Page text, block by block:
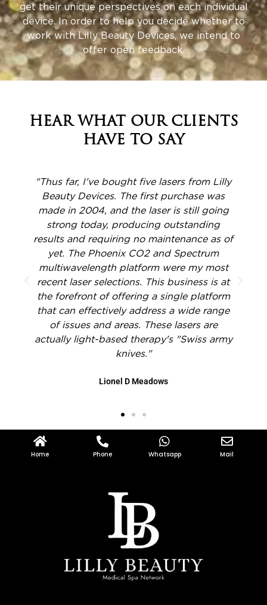
get their unique perspectives on each individual
device. In order to help you decide whether to
work with Lilly Beauty Devices, we intend to
offer open feedback.
HEAR WHAT OUR CLIENTS
HAVE TO SAY
"I just bought the Phoenix-15, and I can't
say enough good things about it. It was a
simple decision to make when taking into
account the cost, lack of consumables,
treatment of hands, reliability, and
dependability of all Lilly Beauty Devices
products. Anybody interested in
fractionated CO2 laser skin resurfacing
should definitely consider this gadget.
John H. Joseph
Home Phone Whatsapp Mail